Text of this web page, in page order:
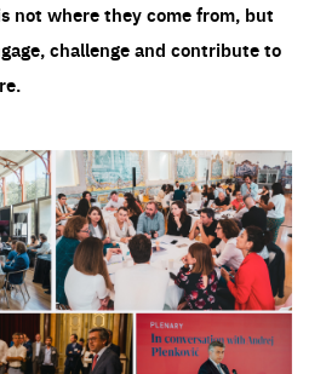
not where they come from, but
challenge and contribute to